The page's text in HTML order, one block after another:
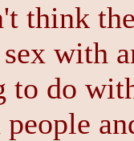
think
with
to do